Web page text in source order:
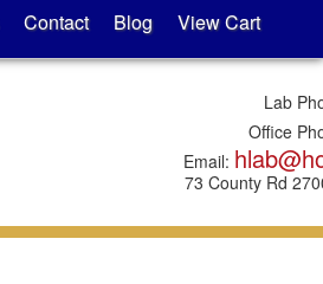
Contact Blog View Cart
Lab
Office
Email:
73 County Rd